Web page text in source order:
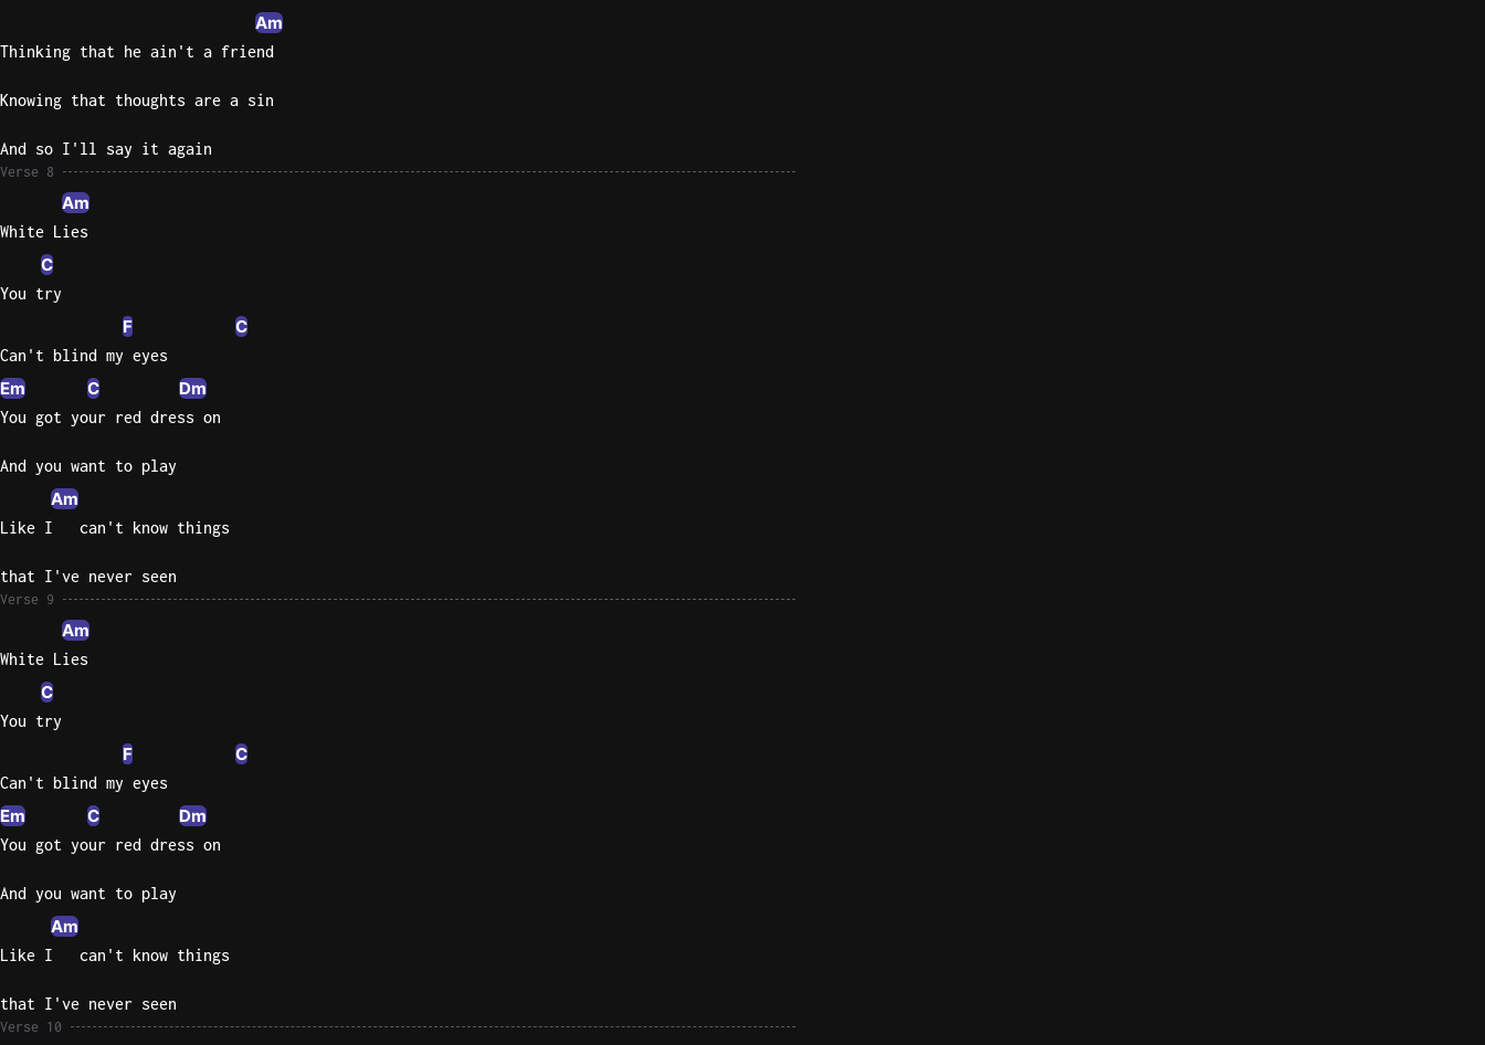
Am
Thinking that he ain't a friend
Knowing that thoughts are a sin
And so I'll say it again
Verse 8
Am
White Lies
C
You try
F C
Can't blind my eyes
Em C Dm
You got your red dress on
And you want to play
Am
Like I   can't know things
that I've never seen
Verse 9
Am
White Lies
C
You try
F C
Can't blind my eyes
Em C Dm
You got your red dress on
And you want to play
Am
Like I   can't know things
that I've never seen
Verse 10